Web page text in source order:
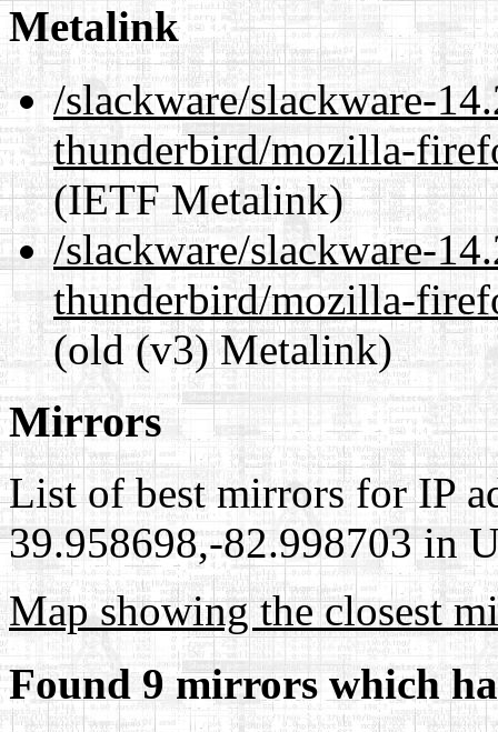
Metalink
/slackware/slackware-
thunderbird/mozilla-
(IETF Metalink)
/slackware/slackware-
thunderbird/mozilla-
(old (v3) Metalink)
Mirrors
List of best mirrors for IP
39.958698,-82.998703 in
Map showing the closest
Found 9 mirrors which